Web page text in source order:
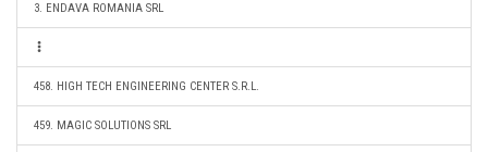
3. ENDAVA ROMANIA SRL
458. HIGH TECH ENGINEERING CENTER S.R.L.
459. MAGIC SOLUTIONS SRL